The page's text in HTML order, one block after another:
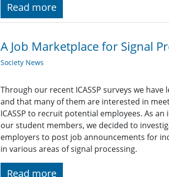
Read more
A Job Marketplace for Signal
Society News
Through our recent ICASSP surveys we
and that many of them are interested in
ICASSP to recruit potential employees. As
our student members, we decided to
employers to post job announcements for
in various areas of signal processing.
Read more